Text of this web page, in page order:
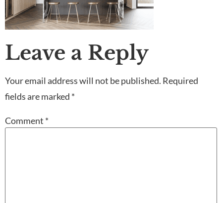
Leave a Reply
Your email address will not be published. Required
fields are marked *
Comment *